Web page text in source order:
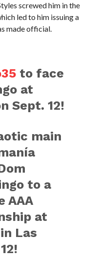
screwed him in the
led to him issuing a
made official.
to face
at
Sept. 12!
main
to a
AAA
at
Las